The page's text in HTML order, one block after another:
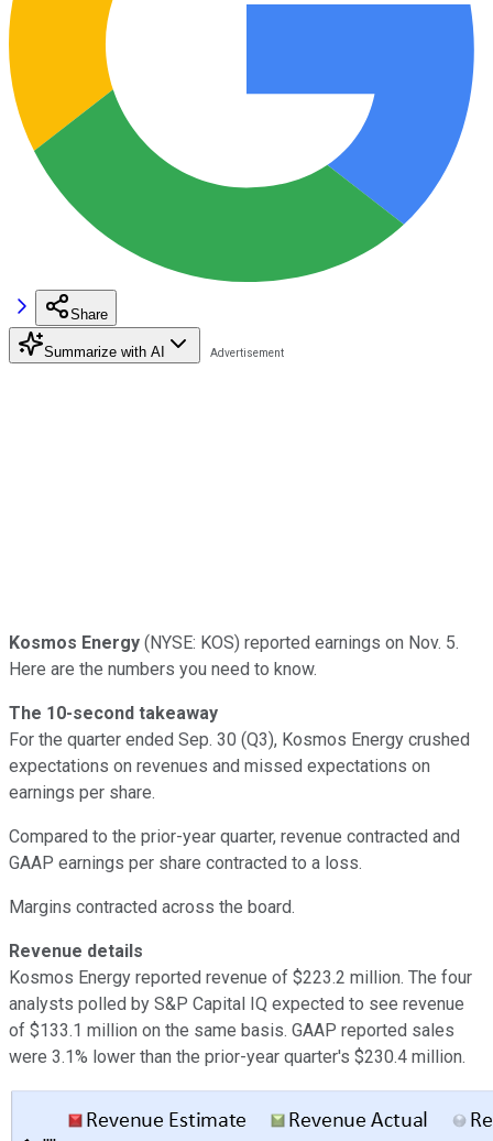
Share
Summarize with AI
Kosmos Energy (NYSE: KOS) reported earnings on Nov. 5.
Here are the numbers you need to know.
The 10-second takeaway
For the quarter ended Sep. 30 (Q3), Kosmos Energy crushed
expectations on revenues and missed expectations on
earnings per share.
Compared to the prior-year quarter, revenue contracted and
GAAP earnings per share contracted to a loss.
Margins contracted across the board.
Revenue details
Kosmos Energy reported revenue of $223.2 million. The four
analysts polled by S&P Capital IQ expected to see revenue
of $133.1 million on the same basis. GAAP reported sales
were 3.1% lower than the prior-year quarter's $230.4 million.